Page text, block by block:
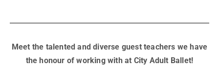
Meet the talented and diverse guest teachers we have
the honour of working with at City Adult Ballet!